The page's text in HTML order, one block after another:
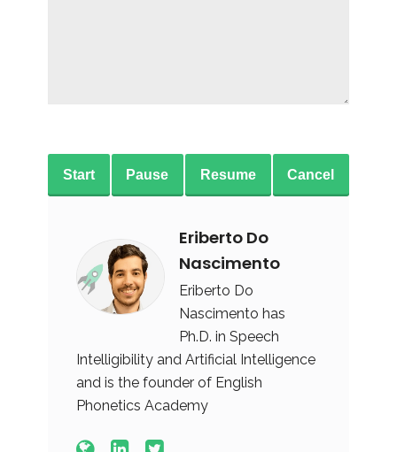
Start Pause Resume Cancel
Eriberto Do
Nascimento
Eriberto Do
Nascimento has
Ph.D. in Speech
Intelligibility and Artificial Intelligence
and is the founder of English
Phonetics Academy